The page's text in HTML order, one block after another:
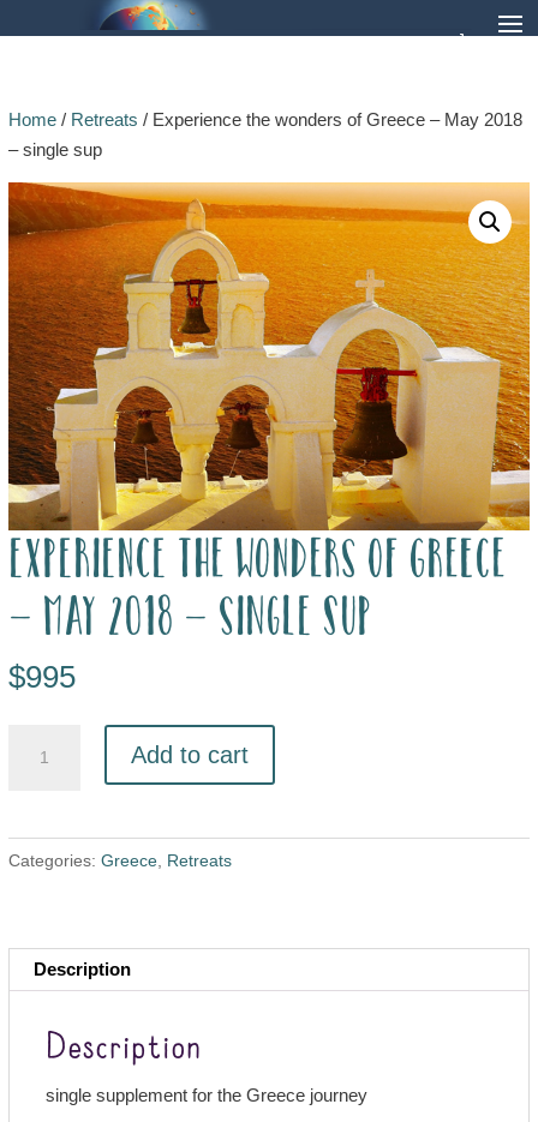
Home/ Retreats / Experience the wonders of Greece – May 2018
– single sup
Experience the wonders of Greece
– May 2018 – single sup
$995
Add to cart
Categories: Greece, Retreats
Description
Description
single supplement for the Greece journey